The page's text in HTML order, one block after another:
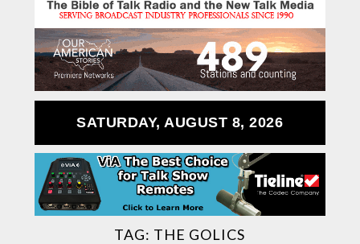
SATURDAY, AUGUST 8, 2026
TAG: THE GOLICS